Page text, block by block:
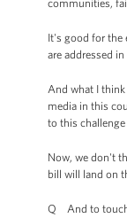
communities,
It's good for the
are addressed
And what I
media in this
to this
Now, we don't
bill will land on
Q And to touch